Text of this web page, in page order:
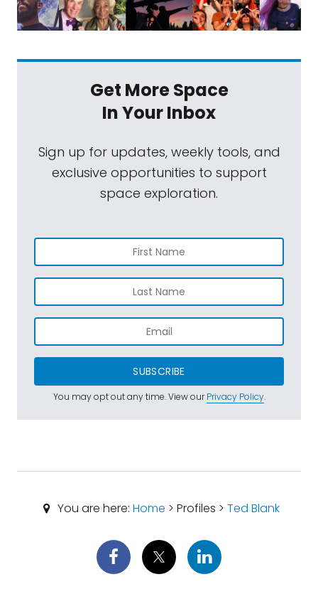
Get More Space
In Your Inbox
Sign up for updates, weekly tools, and
exclusive opportunities to support
space exploration.
SUBSCRIBE
You may opt out any time. View ourPrivacy Policy.
You are here: Home > Profiles > Ted Blank